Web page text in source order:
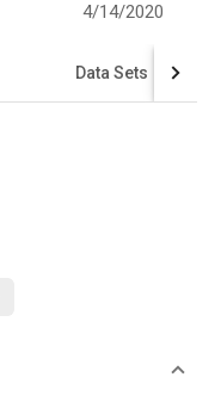
4/14/2020
Data Sets